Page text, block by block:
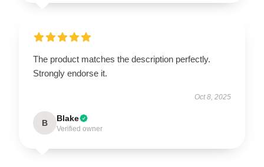
The product matches the description perfectly.
Strongly endorse it.
Oct 8, 2025
B Blake
Verified owner